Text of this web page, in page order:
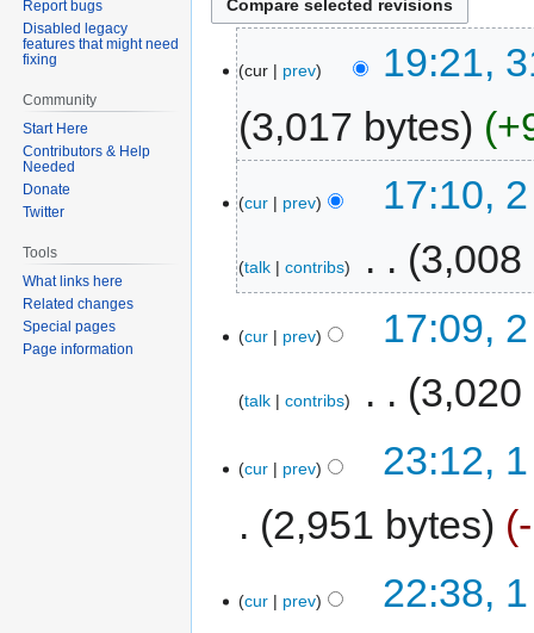
cur prev
19:21,
3,017 bytes
cur prev 17:10,
talk contribs 3,008
cur prev 17:09,
talk contribs 3,020
cur prev
23:12,
2,951 bytes
cur prev
22:38,
Report bugs
Disabled legacy
features that might need
fixing
Community
Start Here
Contributors & Help
Needed
Donate
Twitter
Tools
What links here
Related changes
Special pages
Page information